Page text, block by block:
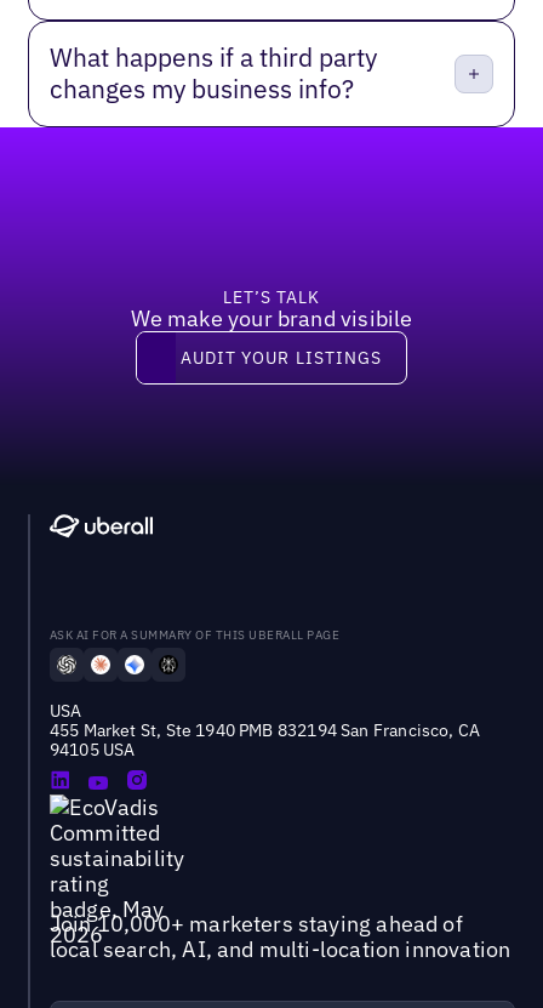
What happens if a third party
changes my business info?
LET’S TALK
We make your brand visibile
Audit your listings
AUDIT YOUR LISTINGS
ASK AI FOR A SUMMARY OF THIS UBERALL PAGE
USA
455 Market St, Ste 1940 PMB 832194 San Francisco, CA
94105 USA
Join 10,000+ marketers staying ahead of
local search, AI, and multi-location innovation